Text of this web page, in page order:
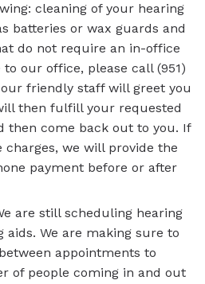
cleaning of your hearing
batteries or wax guards and
do not require an in-office
our office, please call (951)
our friendly staff will greet you
then fulfill your requested
then come back out to you. If
charges, we will provide the
payment before or after
are still scheduling hearing
aids. We are making sure to
appointments to
of people coming in and out